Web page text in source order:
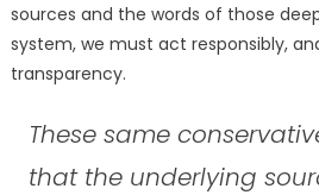
sources and the words of those
system, we must act responsibly,
transparency.
These same
that the underlying